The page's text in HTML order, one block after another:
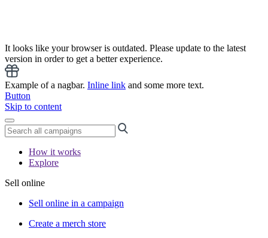
It looks like your browser is outdated. Please update to the latest
version in order to get a better experience.
Example of a nagbar. Inline link and some more text.
Button
Skip to content
How it works
Explore
Sell online
Sell online in a campaign
Create a merch store